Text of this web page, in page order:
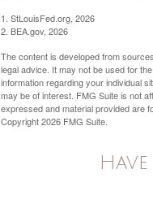
1. StLouisFed.org, 2026
2. BEA.gov, 2026
The content is developed from
legal advice. It may not be used for
information regarding your individual
may be of interest. FMG Suite is not
expressed and material provided are
Copyright2026 FMG Suite.